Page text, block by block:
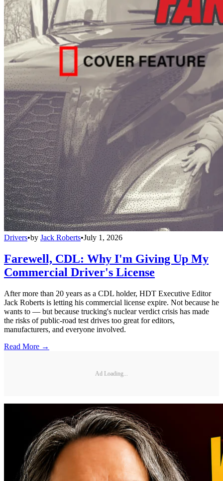
Drivers•by Jack Roberts•July 1, 2026
Farewell, CDL: Why I'm Giving Up My
Commercial Driver's License
After more than 20 years as a CDL holder, HDT Executive Editor
Jack Roberts is letting his commercial license expire. Not because he
wants to — but because trucking's nuclear verdict crisis has made
the risks of public-road test drives too great for editors,
manufacturers, and everyone involved.
Read More →
Ad Loading...